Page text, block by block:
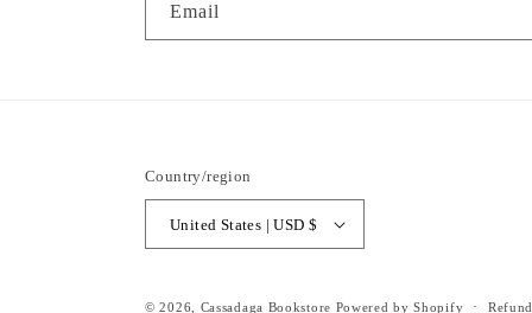
Email
Country/region
United States | USD $
© 2026, Cassadaga Bookstore Powered by Shopify